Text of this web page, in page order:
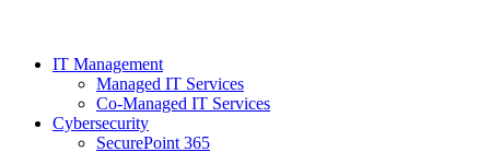
IT Management
Managed IT Services
Co-Managed IT Services
Cybersecurity
SecurePoint 365